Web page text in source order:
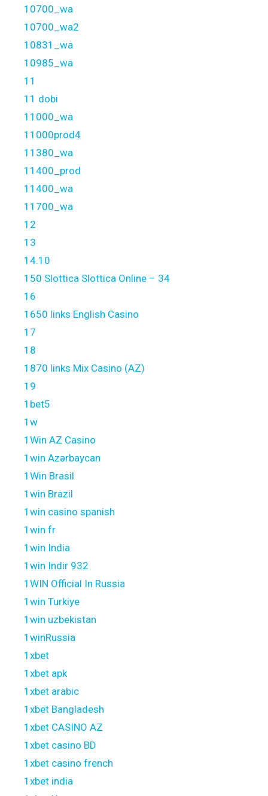
10700_wa
10700_wa2
10831_wa
10985_wa
11
11 dobi
11000_wa
11000prod4
11380_wa
11400_prod
11400_wa
11700_wa
12
13
14.10
150 Slottica Slottica Online – 34
16
1650 links English Casino
17
18
1870 links Mix Casino (AZ)
19
1bet5
1w
1Win AZ Casino
1win Azərbaycan
1Win Brasil
1win Brazil
1win casino spanish
1win fr
1win India
1win Indir 932
1WIN Official In Russia
1win Turkiye
1win uzbekistan
1winRussia
1xbet
1xbet apk
1xbet arabic
1xbet Bangladesh
1xbet CASINO AZ
1xbet casino BD
1xbet casino french
1xbet india